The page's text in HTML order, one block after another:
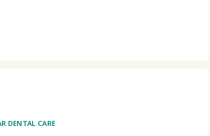
DENTAL CARE